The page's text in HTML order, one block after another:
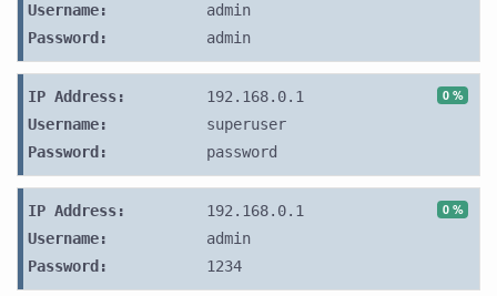
Username:
admin
Password:
admin
0 %
IP Address:
192.168.0.1
Username:
superuser
Password:
password
0 %
IP Address:
192.168.0.1
Username:
admin
Password:
1234